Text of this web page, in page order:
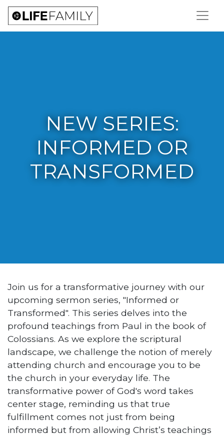
NEW SERIES:
INFORMED OR
TRANSFORMED
Join us for a transformative journey with our
upcoming sermon series, "Informed or
Transformed". This series delves into the
profound teachings from Paul in the book of
Colossians. As we explore the scriptural
landscape, we challenge the notion of merely
attending church and encourage you to be
the church in your everyday life. The
transformative power of God's word takes
center stage, reminding us that true
fulfillment comes not just from being
informed but from allowing Christ’s teachings